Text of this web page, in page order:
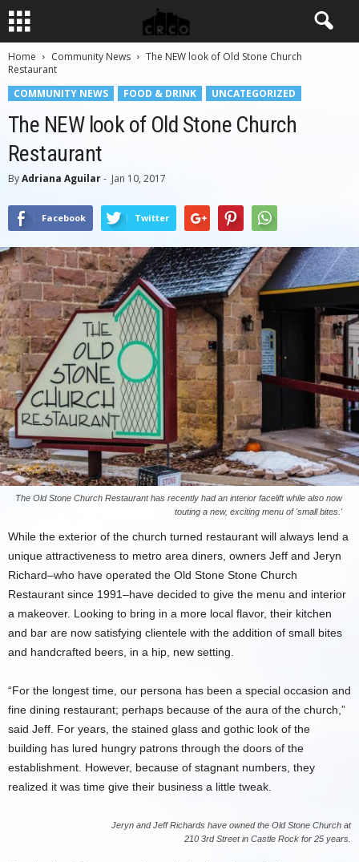
Home Community News
The NEW look of Old Stone Church
Restaurant
COMMUNITY NEWS
FOOD & DRINK UNCATEGORIZED
The NEW look of Old Stone Church
Restaurant
ByAdriana Aguilar- Jan 10, 2017
Facebook Twitter
The Old Stone Church Restaurant has recently had an interior facelift while also now
touting a new, exciting menu of 'small bites.'
While the exterior of the church turned restaurant will always lend a
unique attractiveness to metro area diners, owners Jeff and Jeryn
Richard–who have operated the Old Stone Stone Church
Restaurant since 1991–have decided to give the menu and interior
a makeover. Looking to bring in a more local flavor, their kitchen
and bar are now satisfying clientele with the addition of small bites
and handcrafted beers, in a hip, new setting.
“For the longest time, our persona has been a special occasion and
fine dining restaurant; perhaps because of the aura of the church,”
said Jeff. For years, the stained glass and gothic look of the
building has lured hungry patrons through the doors of the
establishment. However, because of stagnant numbers, they
realized it was time give their business a little tweak.
Jeryn and Jeff Richards have owned the Old Stone Church at
210 3rd Street in Castle Rock for 25 years.